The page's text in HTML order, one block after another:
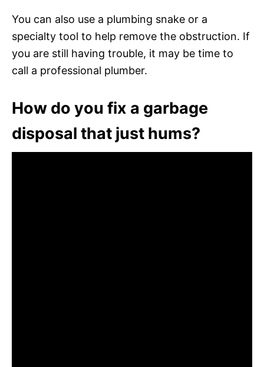
You can also use a plumbing snake or a
specialty tool to help remove the obstruction. If
you are still having trouble, it may be time to
call a professional plumber.
How do you fix a garbage
disposal that just hums?